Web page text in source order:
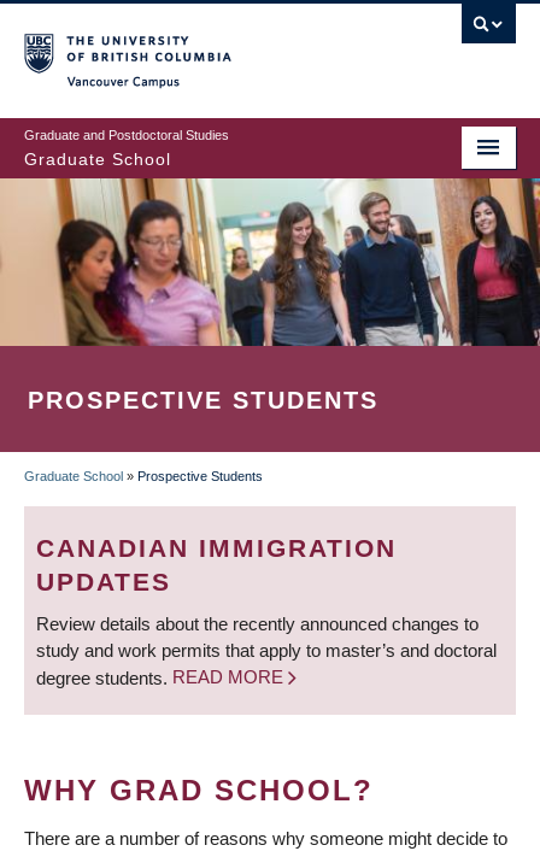
to
main
content
Graduate and Postdoctoral Studies
Graduate School
PROSPECTIVE STUDENTS
BREADCRUMB
Graduate School » Prospective Students
CANADIAN IMMIGRATION
UPDATES
Review details about the recently announced changes to
study and work permits that apply to master’s and doctoral
degree students. READ MORE
WHY GRAD SCHOOL?
There are a number of reasons why someone might decide to